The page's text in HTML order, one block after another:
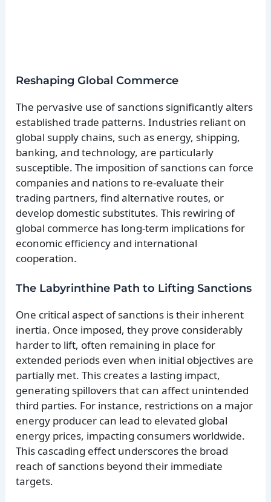
Reshaping Global Commerce
The pervasive use of sanctions significantly alters
established trade patterns. Industries reliant on
global supply chains, such as energy, shipping,
banking, and technology, are particularly
susceptible. The imposition of sanctions can force
companies and nations to re-evaluate their
trading partners, find alternative routes, or
develop domestic substitutes. This rewiring of
global commerce has long-term implications for
economic efficiency and international
cooperation.
The Labyrinthine Path to Lifting Sanctions
One critical aspect of sanctions is their inherent
inertia. Once imposed, they prove considerably
harder to lift, often remaining in place for
extended periods even when initial objectives are
partially met. This creates a lasting impact,
generating spillovers that can affect unintended
third parties. For instance, restrictions on a major
energy producer can lead to elevated global
energy prices, impacting consumers worldwide.
This cascading effect underscores the broad
reach of sanctions beyond their immediate
targets.